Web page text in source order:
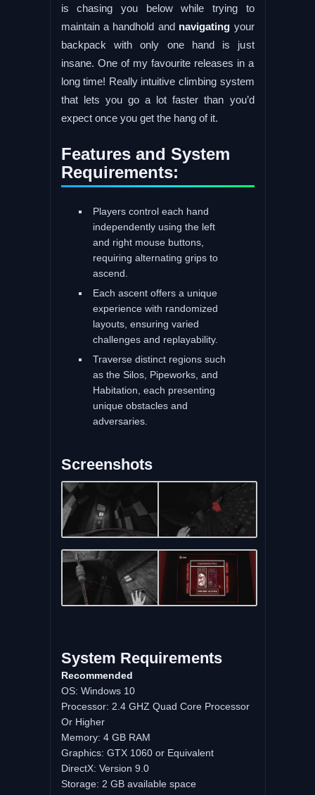
is chasing you below while trying to
maintain a handhold and navigating your
backpack with only one hand is just
insane. One of my favourite releases in a
long time! Really intuitive climbing system
that lets you go a lot faster than you’d
expect once you get the hang of it.
Features and System
Requirements:
Players control each hand
independently using the left
and right mouse buttons,
requiring alternating grips to
ascend.
Each ascent offers a unique
experience with randomized
layouts, ensuring varied
challenges and replayability.
Traverse distinct regions such
as the Silos, Pipeworks, and
Habitation, each presenting
unique obstacles and
adversaries.
Screenshots
System Requirements
Recommended
OS: Windows 10
Processor: 2.4 GHZ Quad Core Processor
Or Higher
Memory: 4 GB RAM
Graphics: GTX 1060 or Equivalent
DirectX: Version 9.0
Storage: 2 GB available space